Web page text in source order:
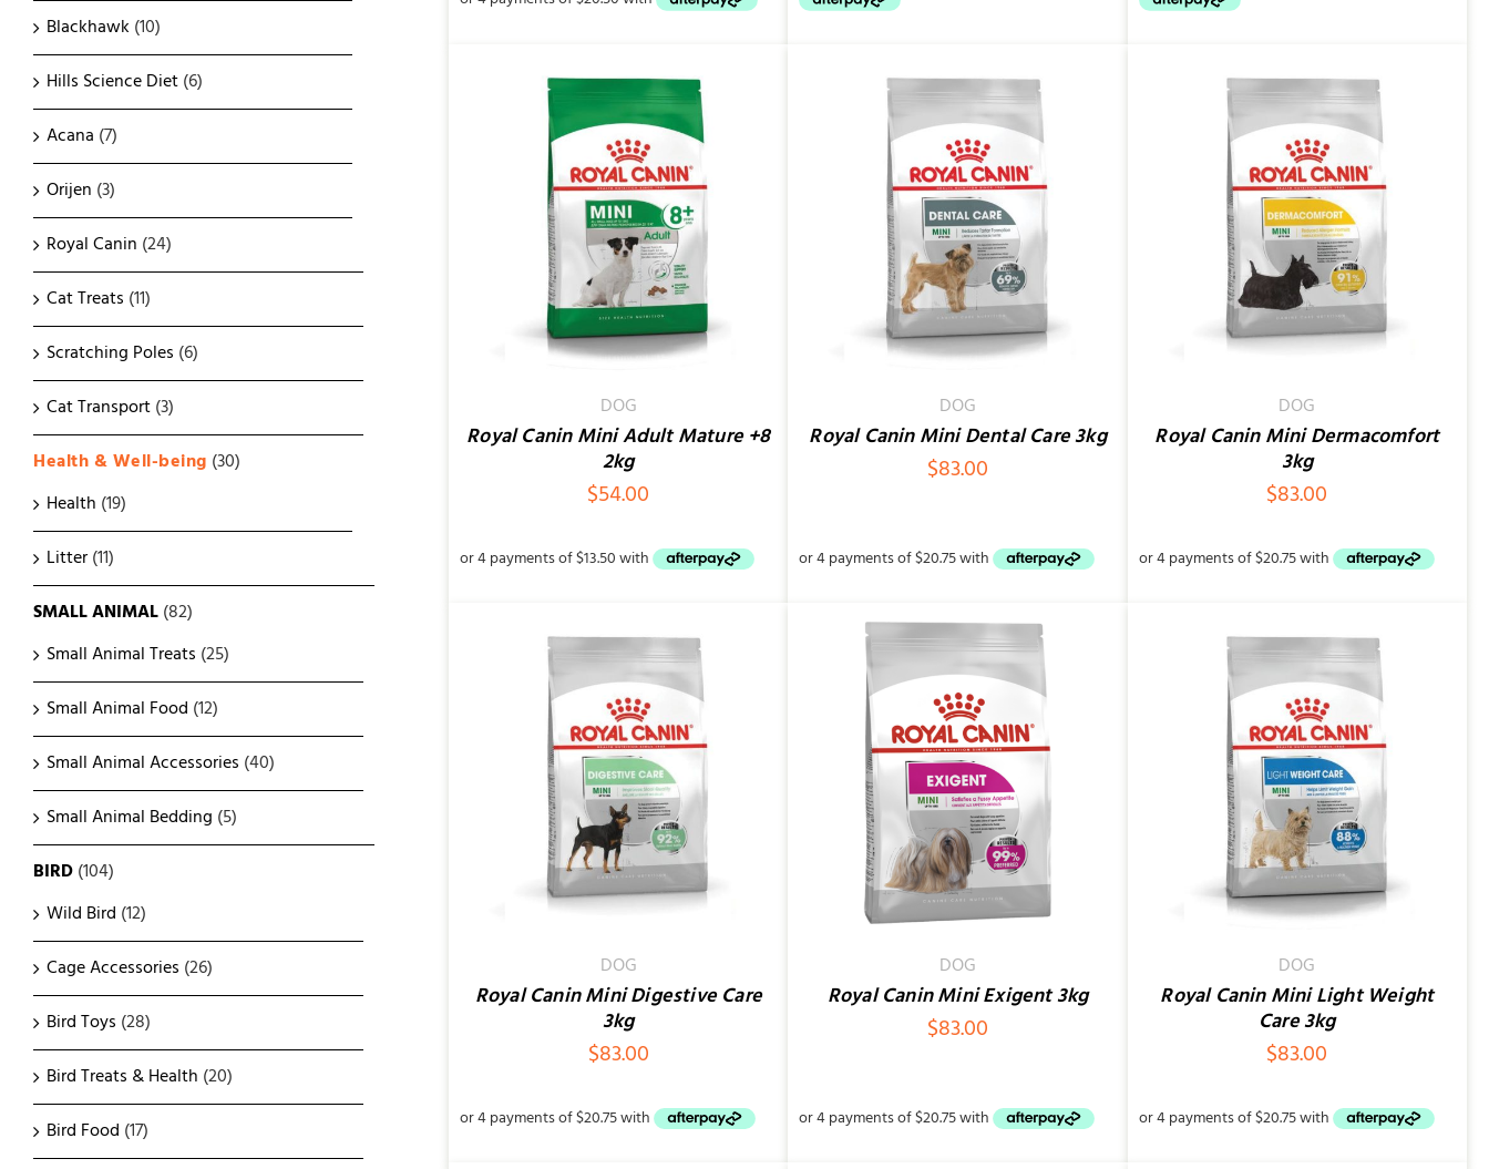
ADD TO CART / QUICK VIEW
DOG
Royal Canin Mini Adult Mature +8
2kg
$54.00
ADD TO CART / QUICK VIEW
DOG
Royal Canin Mini Dental Care 3kg
$83.00
ADD TO CART / QUICK VIEW
DOG
Royal Canin Mini Dermacomfort
3kg
$83.00
ADD TO CART
DOG
Royal Canin Mini Digestive Care
3kg
$83.00
ADD TO CART / QUICK VIEW
DOG
Royal Canin Mini Exigent 3kg
$83.00
ADD TO CART / QUICK VIEW
DOG
Royal Canin Mini Light Weight
Care 3kg
$83.00
Blackhawk (10)
Hills Science Diet(6)
Acana (7)
Orijen (3)
Royal Canin (24)
Cat Treats (11)
Scratching Poles (6)
Cat Transport(3)
Health & Well-being (30)
Health (19)
Litter(11)
SMALL ANIMAL(82)
Small Animal Treats (25)
Small Animal Food (12)
Small Animal Accessories (40)
Small Animal Bedding (5)
BIRD(104)
Wild Bird (12)
Cage Accessories (26)
Bird Toys (28)
Bird Treats & Health (20)
Bird Food (17)